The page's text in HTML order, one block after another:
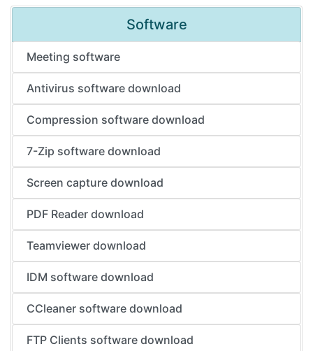
Software
Meeting software
Antivirus software download
Compression software download
7-Zip software download
Screen capture download
PDF Reader download
Teamviewer download
IDM software download
CCleaner software download
FTP Clients software download